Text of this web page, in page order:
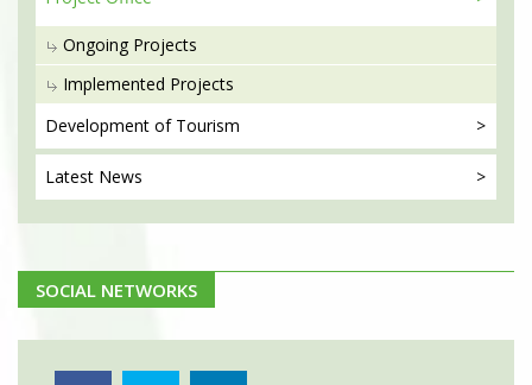
Ongoing Projects
Implemented Projects
Development of Tourism
Latest News
SOCIAL NETWORKS